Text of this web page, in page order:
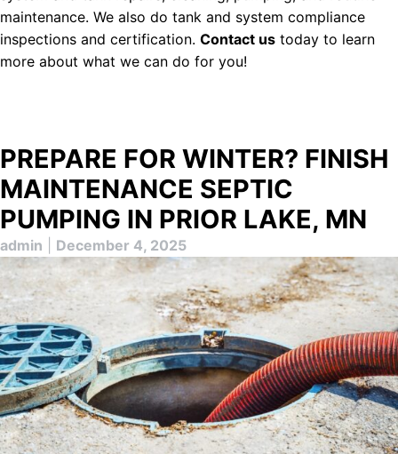
maintenance. We also do tank and system compliance
inspections and certification. Contact us today to learn
more about what we can do for you!
PREPARE FOR WINTER? FINISH
MAINTENANCE SEPTIC
PUMPING IN PRIOR LAKE, MN
admin December 4, 2025